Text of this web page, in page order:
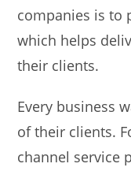
companies is to
which helps
their clients.
Every business
of their clients.
channel service